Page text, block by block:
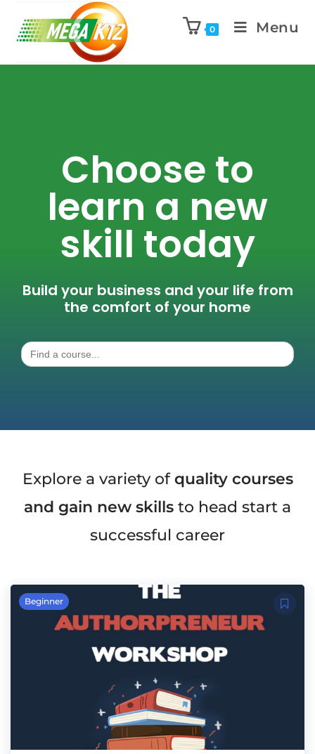
0 Menu
Choose to
learn a new
skill today
Build your business and your life from
the comfort of your home
Search
for:
Explore a variety ofquality courses
and gain new skills to head start a
successful career
Beginner